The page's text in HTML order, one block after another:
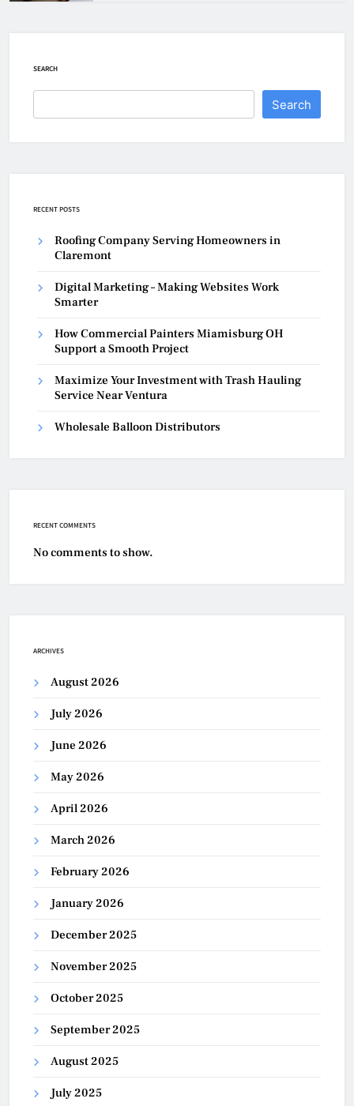
SEARCH
Search
RECENT POSTS
Roofing Company Serving Homeowners in
Claremont
Digital Marketing – Making Websites Work
Smarter
How Commercial Painters Miamisburg OH
Support a Smooth Project
Maximize Your Investment with Trash Hauling
Service Near Ventura
Wholesale Balloon Distributors
RECENT COMMENTS
No comments to show.
ARCHIVES
August 2026
July 2026
June 2026
May 2026
April 2026
March 2026
February 2026
January 2026
December 2025
November 2025
October 2025
September 2025
August 2025
July 2025